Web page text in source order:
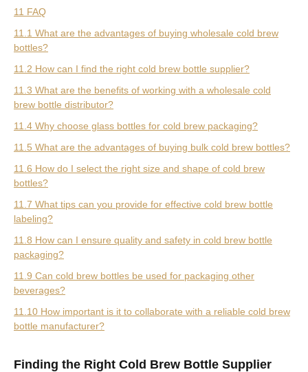
11 FAQ
11.1 What are the advantages of buying wholesale cold brew
bottles?
11.2 How can I find the right cold brew bottle supplier?
11.3 What are the benefits of working with a wholesale cold
brew bottle distributor?
11.4 Why choose glass bottles for cold brew packaging?
11.5 What are the advantages of buying bulk cold brew bottles?
11.6 How do I select the right size and shape of cold brew
bottles?
11.7 What tips can you provide for effective cold brew bottle
labeling?
11.8 How can I ensure quality and safety in cold brew bottle
packaging?
11.9 Can cold brew bottles be used for packaging other
beverages?
11.10 How important is it to collaborate with a reliable cold brew
bottle manufacturer?
Finding the Right Cold Brew Bottle Supplier